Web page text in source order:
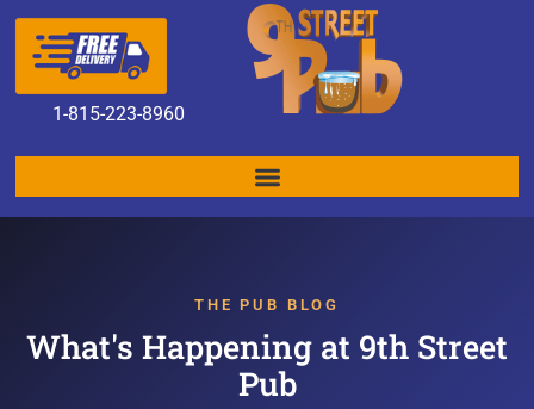
1-815-223-8960
THE PUB BLOG
What's Happening at 9th Street
Pub